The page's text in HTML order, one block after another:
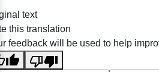
text
this translation
feedback will be used to help